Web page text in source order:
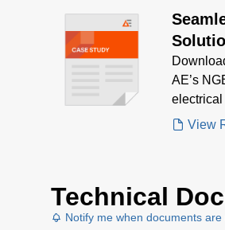
AE’s
from a
View
Technical
Notify me when documents are